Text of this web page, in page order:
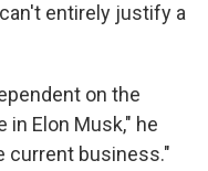
entirely justify a
on the
in Elon Musk," he
current business."